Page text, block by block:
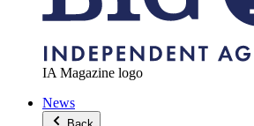
IA Magazine logo
News